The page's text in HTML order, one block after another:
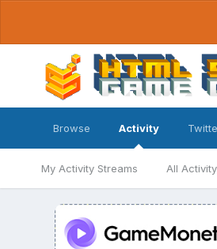
Browse Activity
My Activity Streams All Activity